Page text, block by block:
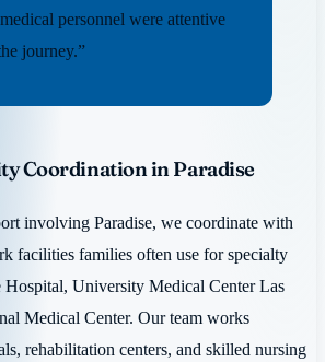
personnel were attentive
journey.”
Coordination in Paradise
involving Paradise, we coordinate with
facilities families often use for specialty
Hospital, University Medical Center Las
Medical Center. Our team works
rehabilitation centers, and skilled nursing